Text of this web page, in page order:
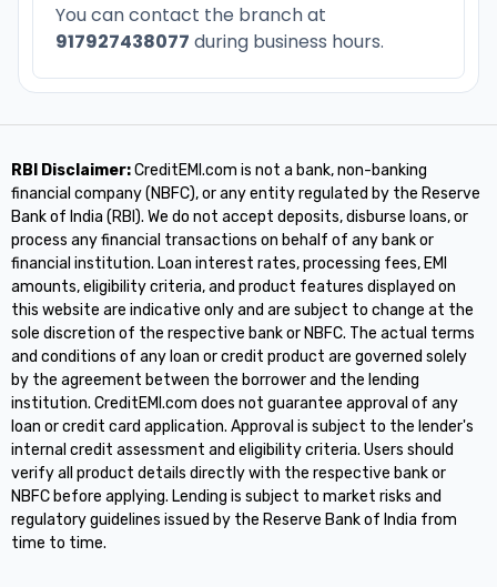
You can contact the branch at
917927438077 during business hours.
RBI Disclaimer:CreditEMI.com is not a bank, non-banking
financial company (NBFC), or any entity regulated by the Reserve
Bank of India (RBI). We do not accept deposits, disburse loans, or
process any financial transactions on behalf of any bank or
financial institution. Loan interest rates, processing fees, EMI
amounts, eligibility criteria, and product features displayed on
this website are indicative only and are subject to change at the
sole discretion of the respective bank or NBFC. The actual terms
and conditions of any loan or credit product are governed solely
by the agreement between the borrower and the lending
institution. CreditEMI.com does not guarantee approval of any
loan or credit card application. Approval is subject to the lender's
internal credit assessment and eligibility criteria. Users should
verify all product details directly with the respective bank or
NBFC before applying. Lending is subject to market risks and
regulatory guidelines issued by the Reserve Bank of India from
time to time.